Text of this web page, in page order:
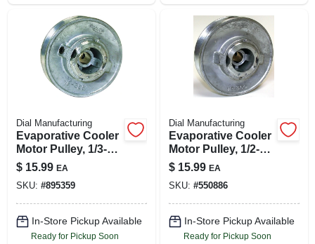
Dial Manufacturing
Evaporative Cooler
Motor Pulley, 1/3-
hp, 3-1/4 X 1/2-in.
$ 15.99 EA
SKU: #895359
In-Store Pickup Available
Ready for Pickup Soon
Dial Manufacturing
Evaporative Cooler
Motor Pulley, 1/2-
hp, 3-1/2 X 1/2-in.
$ 15.99 EA
SKU: #550886
In-Store Pickup Available
Ready for Pickup Soon